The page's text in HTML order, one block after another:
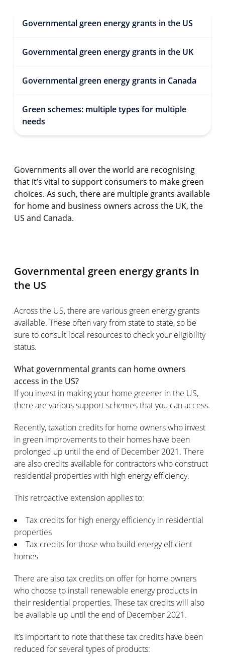
Governmental green energy grants in the US
Governmental green energy grants in the UK
Governmental green energy grants in Canada
Green schemes: multiple types for multiple
needs
Governments all over the world are recognising
that it’s vital to support consumers to make green
choices. As such, there are multiple grants available
for home and business owners across the UK, the
US and Canada.
Governmental green energy grants in
the US
Across the US, there are various green energy grants
available. These often vary from state to state, so be
sure to consult local resources to check your eligibility
status.
What governmental grants can home owners
access in the US?
If you invest in making your home greener in the US,
there are various support schemes that you can access.
Recently, taxation credits for home owners who invest
in green improvements to their homes have been
prolonged up until the end of December 2021. There
are also credits available for contractors who construct
residential properties with high energy efficiency.
This retroactive extension applies to:
Tax credits for high energy efficiency in residential
properties
Tax credits for those who build energy efficient
homes
There are also tax credits on offer for home owners
who choose to install renewable energy products in
their residential properties. These tax credits will also
be available up until the end of December 2021.
It’s important to note that these tax credits have been
reduced for several types of products: